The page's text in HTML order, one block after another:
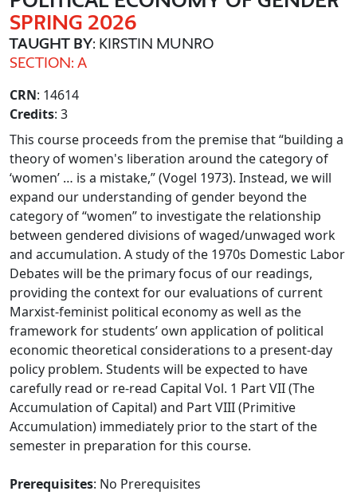
SPRING 2026
TAUGHT BY: KIRSTIN MUNRO
SECTION: A
CRN: 14614
Credits: 3
This course proceeds from the premise that “building a
theory of women's liberation around the category of
‘women’ … is a mistake,” (Vogel 1973). Instead, we will
expand our understanding of gender beyond the
category of “women” to investigate the relationship
between gendered divisions of waged/unwaged work
and accumulation. A study of the 1970s Domestic Labor
Debates will be the primary focus of our readings,
providing the context for our evaluations of current
Marxist-feminist political economy as well as the
framework for students’ own application of political
economic theoretical considerations to a present-day
policy problem. Students will be expected to have
carefully read or re-read Capital Vol. 1 Part VII (The
Accumulation of Capital) and Part VIII (Primitive
Accumulation) immediately prior to the start of the
semester in preparation for this course.
Prerequisites: No Prerequisites